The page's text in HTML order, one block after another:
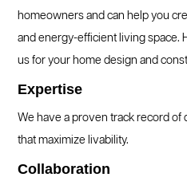
homeowners and can help you
and energy-efficient living space.
us for your home design and
Expertise
We have a proven track record
that maximize livability.
Collaboration